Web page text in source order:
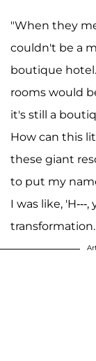
"When they
couldn't be a
boutique
rooms would
it's still a
How can this
these giant
to put my
I was like, 'H---
transformation.